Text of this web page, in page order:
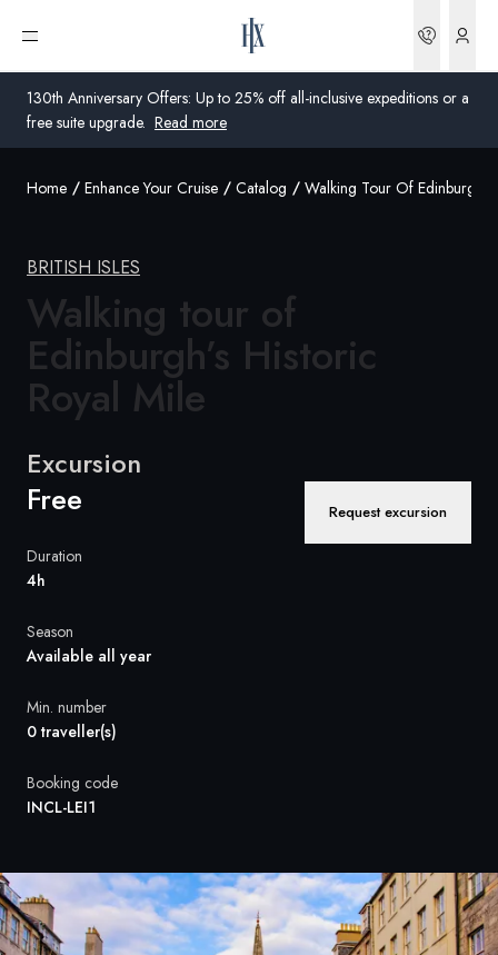
130th Anniversary Offers: Up to 25% off all-inclusive expeditions or a
free suite upgrade. Read more
Open menu
United Kingdom
United Kingdom
United States
Germany
Norway
Global
Home Enhance Your Cruise Catalog Walking Tour Of Edinburghs
BRITISH ISLES
Walking tour of
Edinburgh’s Historic
Royal Mile
Excursion
Free Request excursion
Duration
4h
Season
Available all year
Min. number
0 traveller(s)
Booking code
INCL-LEI1